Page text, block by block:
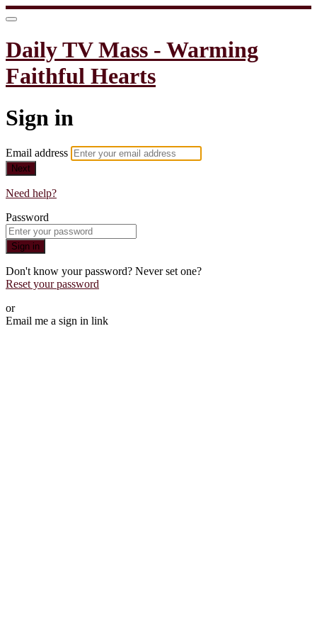
Daily TV Mass - Warming
Faithful Hearts
Sign in
Email address
Next
Need help?
Password
Sign in
Don't know your password? Never set one?
Reset your password
or
Email me a sign in link